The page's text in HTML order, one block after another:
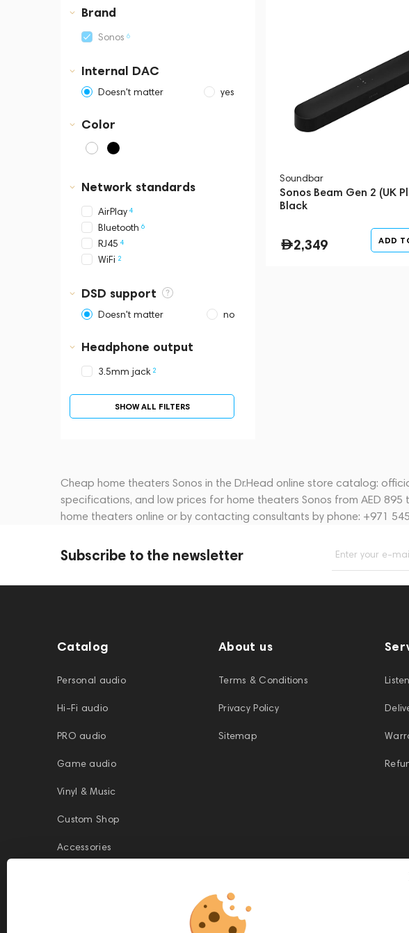
Business Central Tower B
Brand
Sonos 6
Internal DAC
Doesn't matter yes
Color
Network standards
AirPlay 4
Bluetooth 6
RJ45 4
WiFi 2
DSD support
Doesn't matter no
Headphone output
3.5mm jack 2
SHOW ALL FILTERS
Soundbar
Sonos Beam Gen 2 (UK
Black
2,349 ADD
Cheap home theaters Sonos in the Dr.Head online store catalog:
specifications, and low prices for home theaters Sonos from AED
home theaters online or by contacting consultants by phone: +971
Subscribe to the newsletter Enter your e-
Catalog
Personal audio
Hi-Fi audio
PRO audio
Game audio
Vinyl & Music
Custom Shop
Accessories
About us
Terms & Conditions
Privacy Policy
Sitemap